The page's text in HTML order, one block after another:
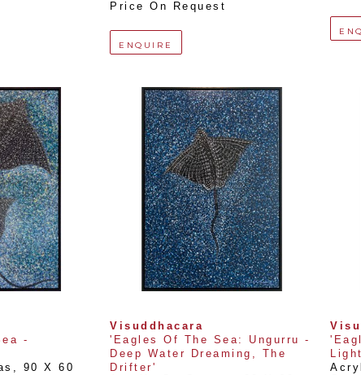
Price On Request
ENQUIRE
-
, 90 X 60
Visuddhacara
'Eagles Of The Sea: Ungurru -
Deep Water Dreaming, The
Drifter'